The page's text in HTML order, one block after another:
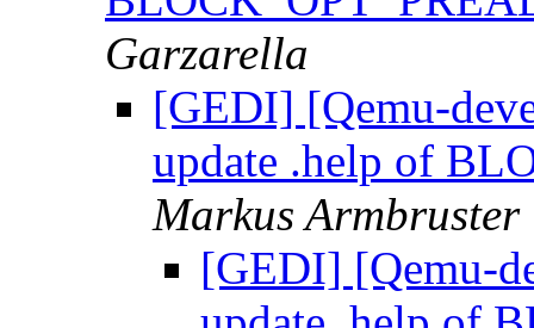
Garzarella
[GEDI] [Qemu-
update .help of
Markus Armbruster
[GEDI] [Qemu-